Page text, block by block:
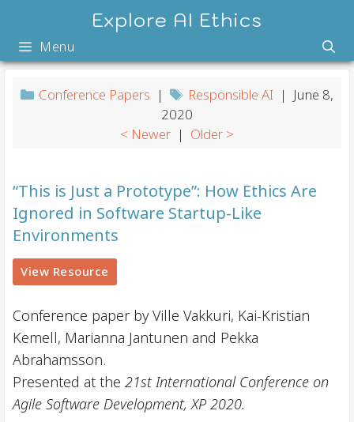
content
Explore AI Ethics
Menu
Conference Papers | Responsible AI | June 8,
2020
< Newer | Older >
“This is Just a Prototype”: How Ethics Are
Ignored in Software Startup-Like
Environments
View Resource
Conference paper by Ville Vakkuri, Kai-Kristian
Kemell, Marianna Jantunen and Pekka
Abrahamsson.
Presented at the 21st International Conference on
Agile Software Development, XP 2020.